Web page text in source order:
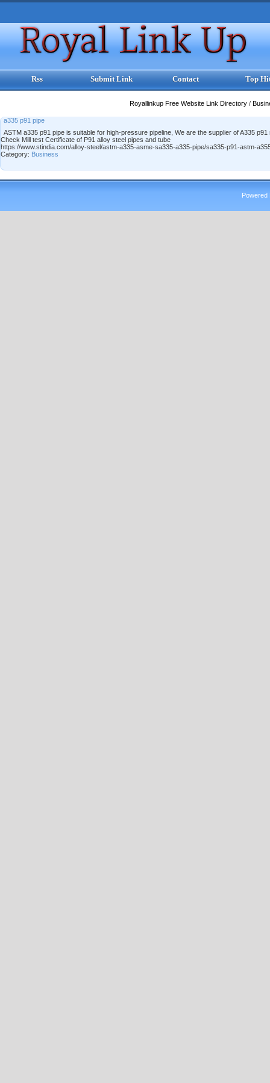
Rss Submit Link Contact Top
Royallinkup Free Website Link Directory /
a335 p91 pipe
ASTM a335 p91 pipe is suitable for high-pressure pipeline, We are the supplier of A335
Check Mill test Certificate of P91 alloy steel pipes and tube
https://www.stindia.com/alloy-steel/astm-a335-asme-sa335-a335-pipe/sa335-p91-astm-
Category: Business